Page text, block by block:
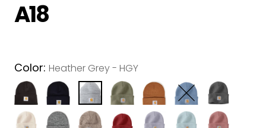
Nomex
Pit Vipers
Silver Jeans
SAXX
A18
Color: Heather Grey - HGY